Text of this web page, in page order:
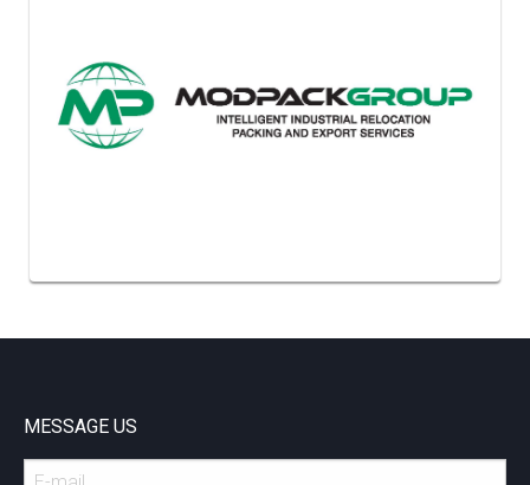
MESSAGE US